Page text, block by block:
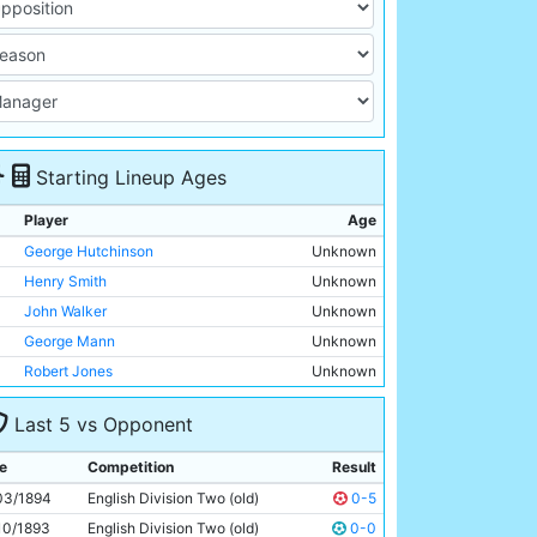
Starting Lineup Ages
Player
Age
George Hutchinson
Unknown
Henry Smith
Unknown
John Walker
Unknown
George Mann
Unknown
Robert Jones
Unknown
Joseph Nash
Unknown
Harold Tompkinson
Patrick Finnerhan
Unknown
Alexander Rowan
Unknown
Jim Sharples
Unknown
Last 5 vs Opponent
Competition
Result
1894
English Division Two (old)
0-5
1893
English Division Two (old) 0-0